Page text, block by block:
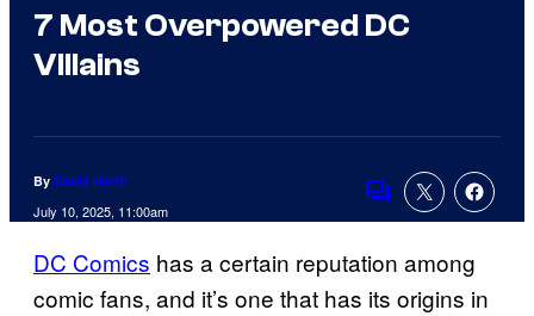
7 Most Overpowered DC
VIllains
By David Harth
July 10, 2025, 11:00am
Comments
DC Comics has a certain reputation among
comic fans, and it’s one that has its origins in